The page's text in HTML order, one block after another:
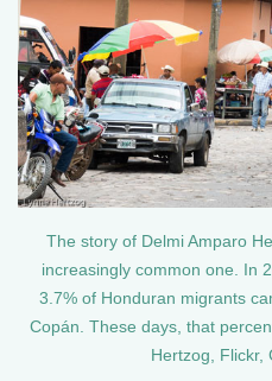
The story of Delmi Amparo
increasingly common one. In
3.7% of Honduran migrants
Copán. These days, that
Hertzog, Flickr,